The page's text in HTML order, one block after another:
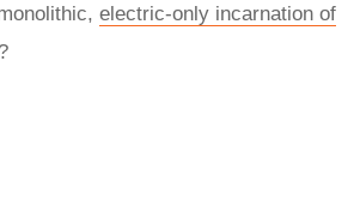
electric-only incarnation of